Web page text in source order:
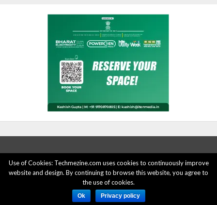
ABOUT US ADVERTISE HERE
PRIVACY POLICY
ACCOUNT DELETION
CONTACT US
© 2015 - 2022 Techmezine All Rights Reserved.
Use of Cookies: Techmezine.com uses cookies to continuously improve
website and design. By continuing to browse this website, you agree to
the use of cookies.
Ok Privacy policy